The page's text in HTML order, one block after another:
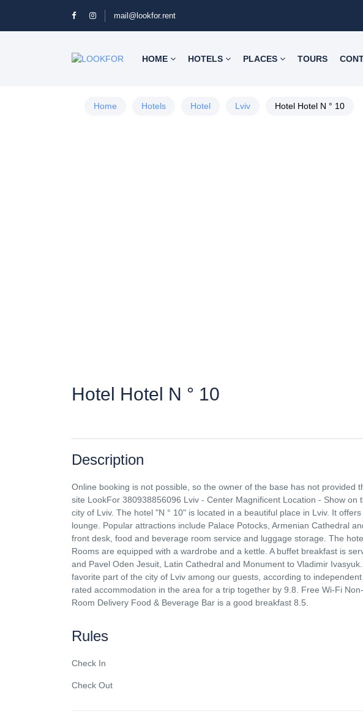
mail@lookfor.rent
HOME HOTELS PLACES TOURS
Home Hotels Hotel Lviv Hotel Hotel N ° 10
Hotel Hotel N ° 10
Description
Online booking is not possible, so the owner of the base has not provided
site LookFor 380938856096 Lviv - Center Magnificent Location - Show
city of Lviv. The hotel "N ° 10" is located in a beautiful place in Lviv. It
lounge. Popular attractions include Palace Potocks, Armenian Cathedral
front desk, food and beverage room service and luggage storage. The
Rooms are equipped with a wardrobe and a kettle. A buffet breakfast is
and Pavel Oden Jesuit, Latin Cathedral and Monument to Vladimir
favorite part of the city of Lviv among our guests, according to
rated accommodation in the area for a trip together by 9.8. Free Wi-Fi
Room Delivery Food & Beverage Bar is a good breakfast 8.5.
Rules
Check In
Check Out